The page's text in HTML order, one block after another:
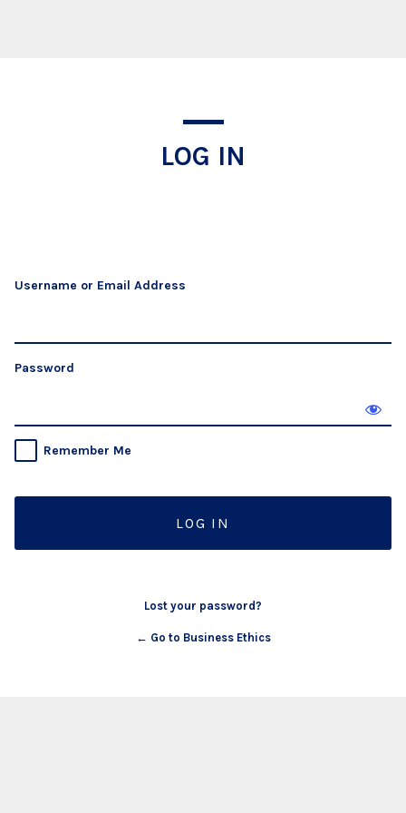
LOG IN
Username or Email Address
Password
Remember Me
Lost your password?
← Go to Business Ethics